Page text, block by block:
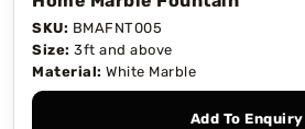
SKU: BMAFNT005
Size: 3ft and above
Material: White Marble
Add To Enquiry